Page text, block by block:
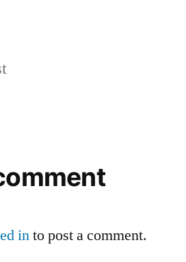
Previous
into post a comment.